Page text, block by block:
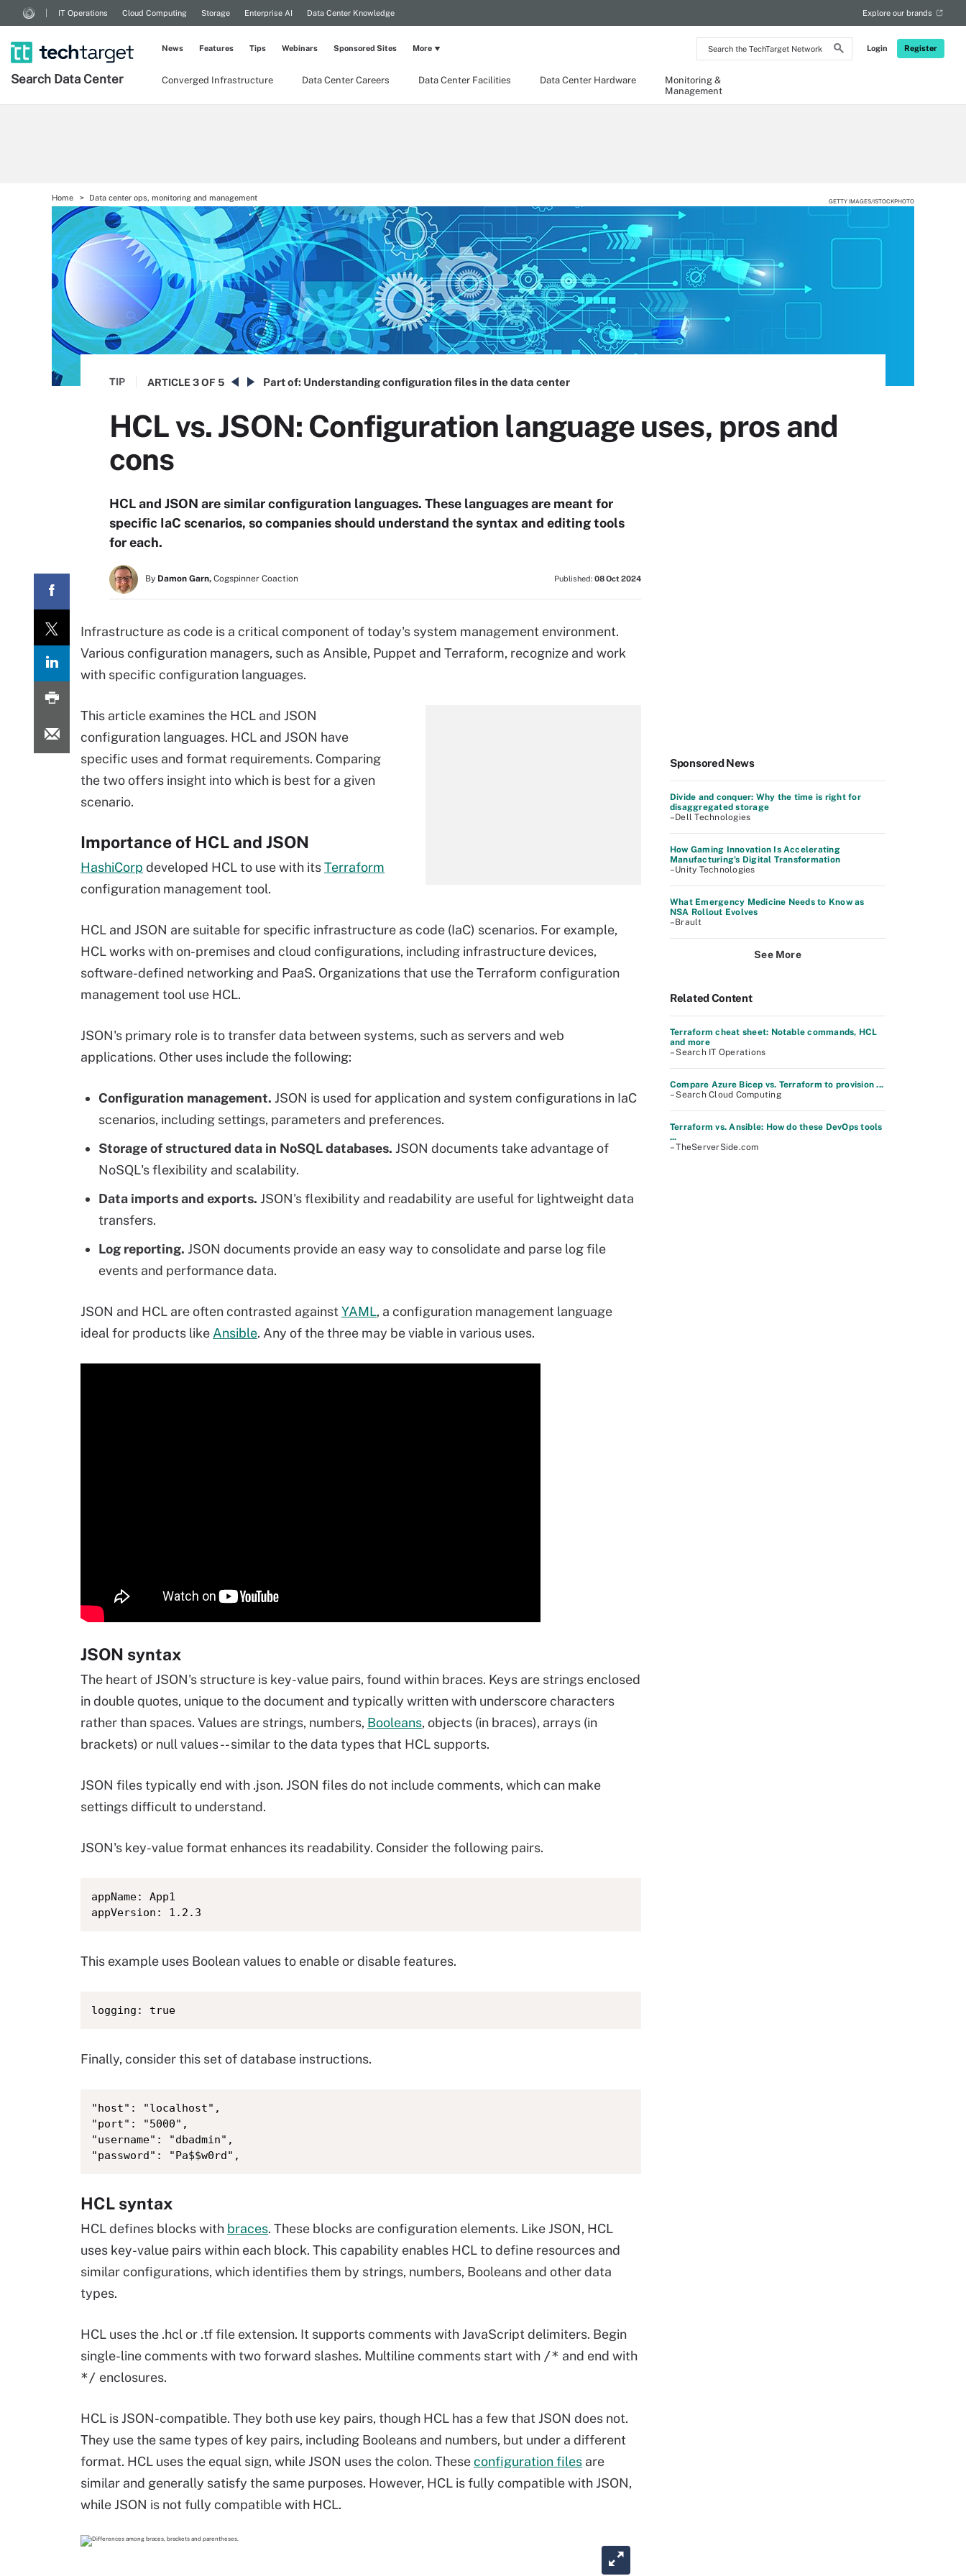
Search
the
Network
Login Register
IT Operations Cloud Computing Storage Enterprise AI Data Center Knowledge Explore our brands
Search Data Center Converged Infrastructure Data Center Careers Data Center Facilities Data Center Hardware
Monitoring &
Management
News Features Tips Webinars Sponsored Sites More
Home Data center ops, monitoring and management GETTY IMAGES/ISTOCKPHOTO
TIP ARTICLE 3 OF 5 Part of: Understanding configuration files in the data center
HCL vs. JSON: Configuration language uses, pros and
cons
HCL and JSON are similar configuration languages. These languages are meant for
specific IaC scenarios, so companies should understand the syntax and editing tools
for each.
By Damon Garn, Cogspinner Coaction Published: 08 Oct 2024
Infrastructure as code is a critical component of today's system management environment.
Various configuration managers, such as Ansible, Puppet and Terraform, recognize and work
with specific configuration languages.
This article examines the HCL and JSON
configuration languages. HCL and JSON have
specific uses and format requirements. Comparing
the two offers insight into which is best for a given
scenario.
Importance of HCL and JSON
HashiCorp developed HCL to use with itsTerraform
configuration management tool.
HCL and JSON are suitable for specific infrastructure as code (IaC) scenarios. For example,
HCL works with on-premises and cloud configurations, including infrastructure devices,
software-defined networking and PaaS. Organizations that use the Terraform configuration
management tool use HCL.
JSON's primary role is to transfer data between systems, such as servers and web
applications. Other uses include the following:
Configuration management. JSON is used for application and system configurations in IaC
scenarios, including settings, parameters and preferences.
Storage of structured data in NoSQL databases. JSON documents take advantage of
NoSQL's flexibility and scalability.
Data imports and exports. JSON's flexibility and readability are useful for lightweight data
transfers.
Log reporting. JSON documents provide an easy way to consolidate and parse log file
events and performance data.
JSON and HCL are often contrasted against YAML, a configuration management language
ideal for products like Ansible. Any of the three may be viable in various uses.
JSON syntax
The heart of JSON's structure is key-value pairs, found within braces. Keys are strings enclosed
in double quotes, unique to the document and typically written with underscore characters
rather than spaces. Values are strings, numbers, Booleans, objects (in braces), arrays (in
brackets) or null values -- similar to the data types that HCL supports.
JSON files typically end with .json. JSON files do not include comments, which can make
settings difficult to understand.
JSON's key-value format enhances its readability. Consider the following pairs.
appName: App1
This example uses Boolean values to enable or disable features.
logging: true
Finally, consider this set of database instructions.
"host": "localhost",
"port": "5000",
"username": "dbadmin",
"password": "Pa$$w0rd",
HCL syntax
HCL defines blocks with braces. These blocks are configuration elements. Like JSON, HCL
uses key-value pairs within each block. This capability enables HCL to define resources and
similar configurations, which identifies them by strings, numbers, Booleans and other data
types.
HCL uses the .hcl or .tf file extension. It supports comments with JavaScript delimiters. Begin
single-line comments with two forward slashes. Multiline comments start with /* and end with
*/ enclosures.
HCL is JSON-compatible. They both use key pairs, though HCL has a few that JSON does not.
They use the same types of key pairs, including Booleans and numbers, but under a different
format. HCL uses the equal sign, while JSON uses the colon. Theseconfiguration files are
similar and generally satisfy the same purposes. However, HCL is fully compatible with JSON,
while JSON is not fully compatible with HCL.
Sponsored News
Divide and conquer: Why the time is right for
disaggregated storage
–Dell Technologies
How Gaming Innovation Is Accelerating
Manufacturing's Digital Transformation
–Unity Technologies
What Emergency Medicine Needs to Know as
NSA Rollout Evolves
–Brault
See More
Related Content
Terraform cheat sheet: Notable commands, HCL
and more
– Search IT Operations
Compare Azure Bicep vs. Terraform to provision ...
– Search Cloud Computing
Terraform vs. Ansible: How do these DevOps tools
...
– TheServerSide.com